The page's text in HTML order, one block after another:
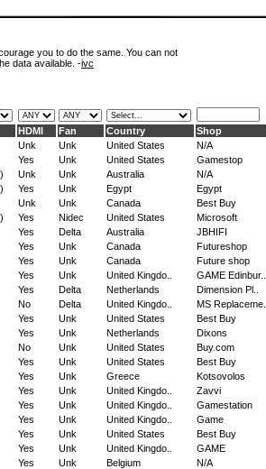
you to do the same. You can not
data available. -ivc
HDMI Fan Country Shop
Unk Unk United States N/A
Yes Unk United States Gamestop
Unk Unk Australia N/A
Yes Unk Egypt Egypt
Unk Unk Canada Best Buy
Yes Nidec United States Microsoft
Yes Delta Australia JBHIFI
Yes Unk Canada Futureshop
Yes Unk Canada Future shop
Yes Unk United Kingdo.. GAME Edinbur..
Yes Delta Netherlands Dimension Pl..
No Delta United Kingdo.. MS Replaceme..
Yes Unk United States Best Buy
Yes Unk Netherlands Dixons
No Unk United States Buy.com
Yes Unk United States Best Buy
Yes Unk Greece Kotsovolos
Yes Unk United Kingdo.. Zavvi
Yes Unk United Kingdo.. Gamestation
Yes Unk United Kingdo.. Game
Yes Unk United States Best Buy
Yes Unk United Kingdo.. GAME
Yes Unk Belgium N/A